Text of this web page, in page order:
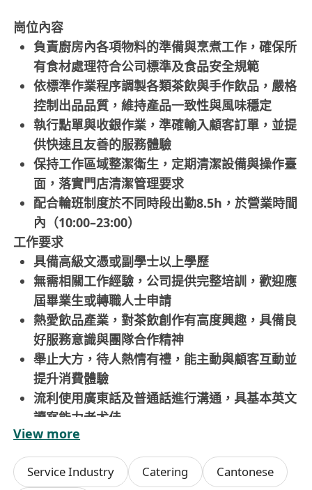
崗位內容
負責廚房內各項物料的準備與烹煮工作，確保所
有食材處理符合公司標準及食品安全規範
依標準作業程序調製各類茶飲與手作飲品，嚴格
控制出品品質，維持產品一致性與風味穩定
執行點單與收銀作業，準確輸入顧客訂單，並提
供快速且友善的服務體驗
保持工作區域整潔衛生，定期清潔設備與操作臺
面，落實門店清潔管理要求
配合輪班制度於不同時段出勤8.5h，於營業時間
內（10:00–23:00）
工作要求
具備高級文憑或副學士以上學歷
無需相關工作經驗，公司提供完整培訓，歡迎應
屆畢業生或轉職人士申請
熱愛飲品產業，對茶飲創作有高度興趣，具備良
好服務意識與團隊合作精神
舉止大方，待人熱情有禮，能主動與顧客互動並
提升消費體驗
流利使用廣東話及普通話進行溝通，具基本英文
讀寫能力者尤佳
View more
Service Industry Catering
Cantonese